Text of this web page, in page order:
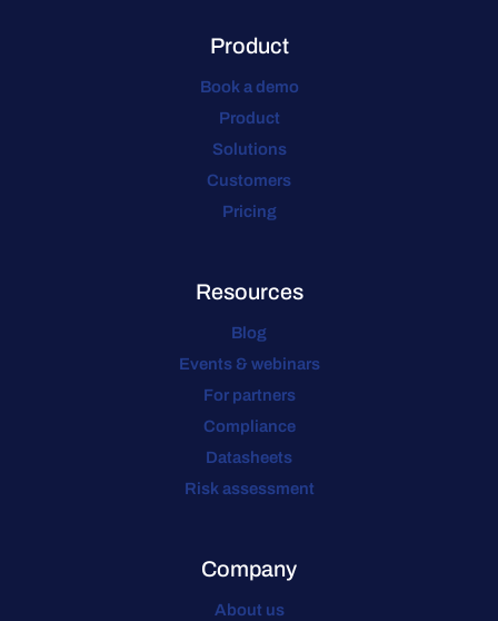
Product
Book a demo
Product
Solutions
Customers
Pricing
Resources
Blog
Events & webinars
For partners
Compliance
Datasheets
Risk assessment
Company
About us